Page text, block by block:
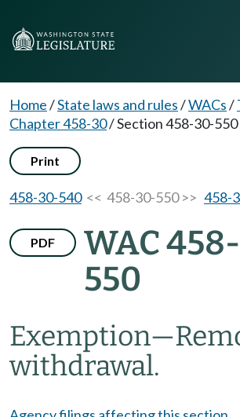
Home/State laws and rules/WACs/
Chapter 458-30/Section 458-30-550
Print
458-30-540<< 458-30-550 >> 458-
PDF
WAC
550
Exemption—
withdrawal.